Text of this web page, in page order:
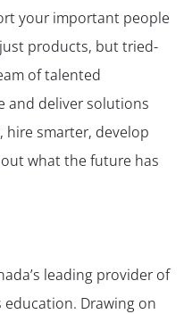
your important people
products, but tried-
of talented
and deliver solutions
hire smarter, develop
what the future has
leading provider of
Drawing on